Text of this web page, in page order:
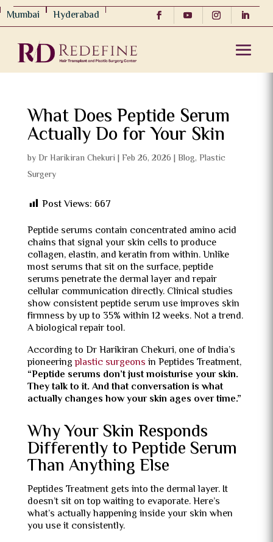
Mumbai Hyderabad
What Does Peptide Serum
Actually Do for Your Skin
byDr Harikiran Chekuri | Feb 26, 2026 | Blog, Plastic
Surgery
Post Views: 667
Peptide serums contain concentrated amino acid
chains that signal your skin cells to produce
collagen, elastin, and keratin from within. Unlike
most serums that sit on the surface, peptide
serums penetrate the dermal layer and repair
cellular communication directly. Clinical studies
show consistent peptide serum use improves skin
firmness by up to 35% within 12 weeks. Not a trend.
A biological repair tool.
According to Dr Harikiran Chekuri, one of India’s
pioneeringplastic surgeonsin Peptides Treatment,
“Peptide serums don’t just moisturise your skin.
They talk to it. And that conversation is what
actually changes how your skin ages over time.”
Why Your Skin Responds
Differently to Peptide Serum
Than Anything Else
Peptides Treatment gets into the dermal layer. It
doesn’t sit on top waiting to evaporate. Here’s
what’s actually happening inside your skin when
you use it consistently.